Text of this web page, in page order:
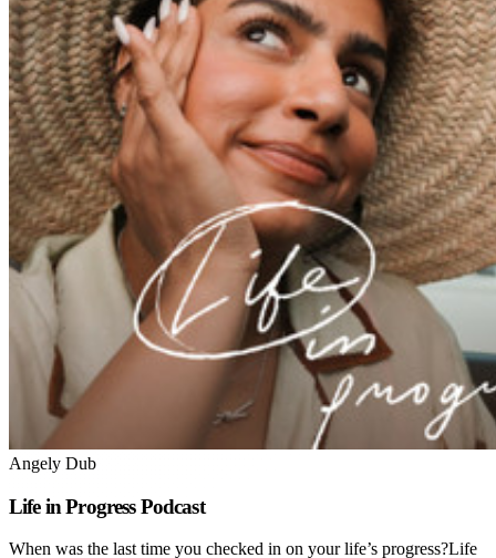
Angely Dub
Life in Progress Podcast
When was the last time you checked in on your life’s progress?Life